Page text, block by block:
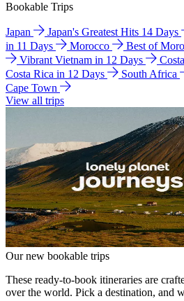
Bookable Trips
Japan Japan's Greatest Hits 14 Days
in 11 Days
Morocco Best of
Vibrant Vietnam in 12 Days
Costa Rica in 12 Days
South Africa
Cape Town
View all trips
Our new bookable trips
These ready-to-book itineraries are
over the world. Pick a destination, and